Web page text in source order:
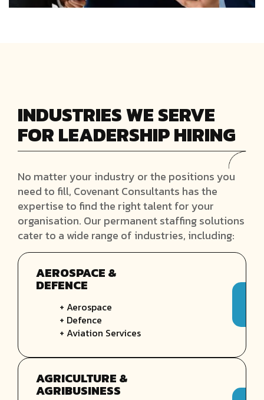
INDUSTRIES WE SERVE
FOR LEADERSHIP HIRING
No matter your industry or the positions you
need to fill, Covenant Consultants has the
expertise to find the right talent for your
organisation. Our permanent staffing solutions
cater to a wide range of industries, including:
AEROSPACE &
DEFENCE
+ Aerospace
+ Defence
+ Aviation Services
AGRICULTURE &
AGRIBUSINESS